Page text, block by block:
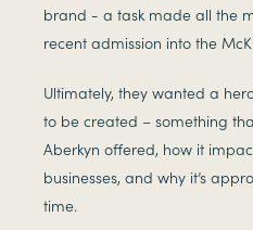
brand - a task made all the
recent admission into the
Ultimately, they wanted a
to be created – something
Aberkyn offered, how it
businesses, and why it’s
time.